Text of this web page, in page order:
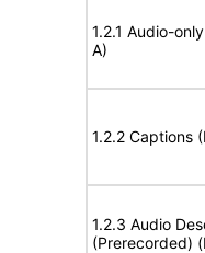
1.2.1 Audio-
A)
1.2.2 Captions
1.2.3 Audio
(Prerecorded)